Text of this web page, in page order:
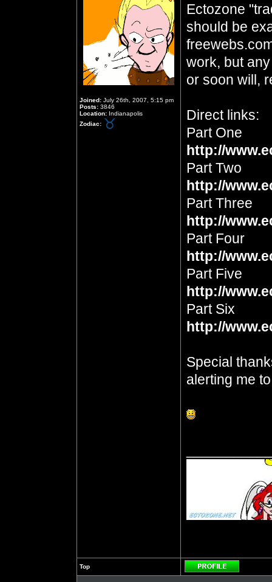
Joined: July 26th, 2007, 5:15 pm
Posts: 3846
Location: Indianapolis
Zodiac:
Ectozone
should be
work, but
or soon will,
Direct links:
Part One
http://
Part Two
http://
Part Three
http://
Part Four
http://
Part Five
http://
Part Six
http://
Special
alerting me
Top
Profile